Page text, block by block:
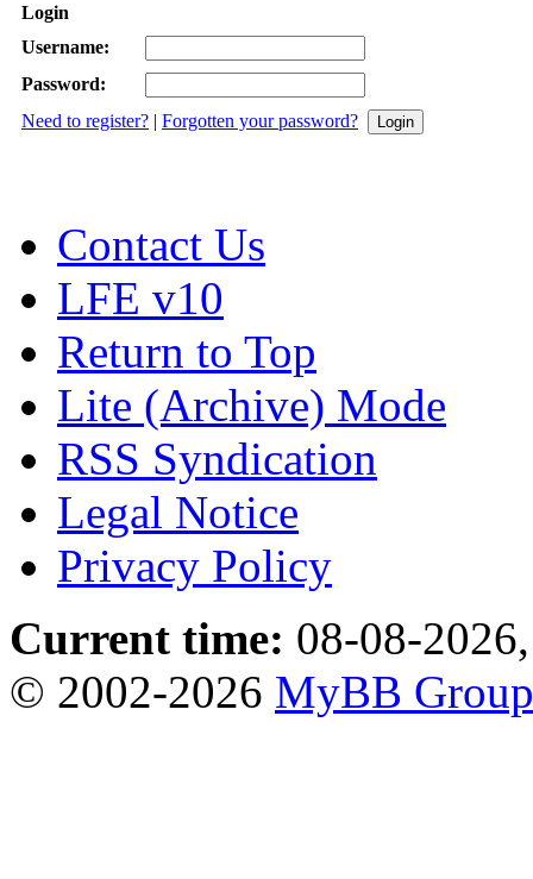
Login
Username:
Password:
Need to register? | Forgotten your password?
Contact Us
LFE v10
Return to Top
Lite (Archive) Mode
RSS Syndication
Legal Notice
Privacy Policy
Current time: 08-08-
© 2002-2026 MyBB Group